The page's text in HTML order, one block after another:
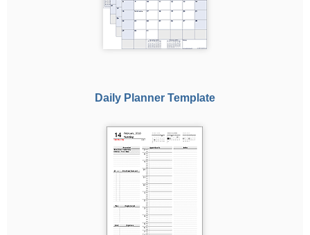
Daily Planner Template